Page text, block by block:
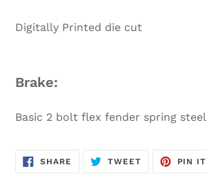
Digitally Printed die cut
Brake:
Basic 2 bolt flex fender spring steel
SHARE SHARE
TWEETTWEET
PIN IT